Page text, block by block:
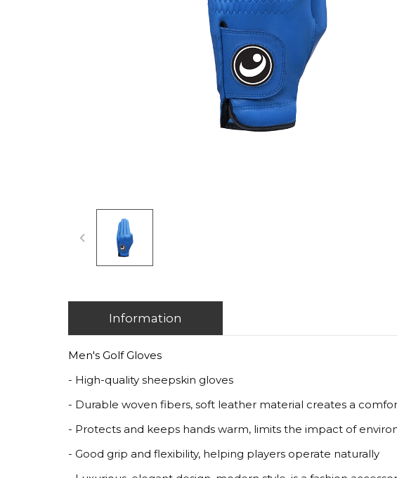
Information
Men's Golf Gloves
- High-quality sheepskin gloves
- Durable woven fibers, soft leather material creates a
- Protects and keeps hands warm, limits the impact of
- Good grip and flexibility, helping players operate naturally